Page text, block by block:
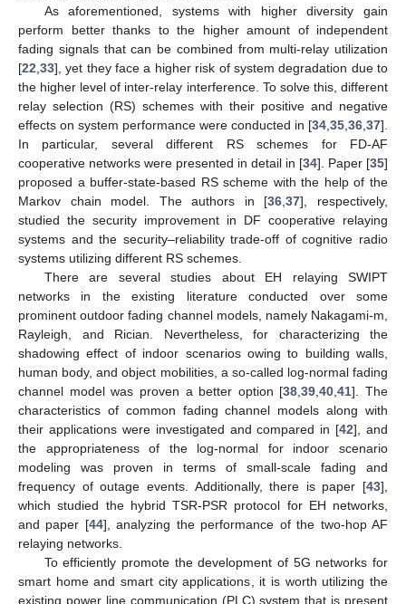
As aforementioned, systems with higher diversity gain
perform better thanks to the higher amount of independent
fading signals that can be combined from multi-relay utilization
[22 33], yet they face a higher risk of system degradation due to
the higher level of inter-relay interference. To solve this, different
relay selection (RS) schemes with their positive and negative
effects on system performance were conducted in [34 35 36 37].
In particular, several different RS schemes for FD-AF
cooperative networks were presented in detail in [34]. Paper [35]
proposed a buffer-state-based RS scheme with the help of the
Markov chain model. The authors in [36 ,37], respectively,
studied the security improvement in DF cooperative relaying
systems and the security–reliability trade-off of cognitive radio
systems utilizing different RS schemes.
There are several studies about EH relaying SWIPT
networks in the existing literature conducted over some
prominent outdoor fading channel models, namely Nakagami-m,
Rayleigh, and Rician. Nevertheless, for characterizing the
shadowing effect of indoor scenarios owing to building walls,
human body, and object mobilities, a so-called log-normal fading
channel model was proven a better option [38 ,39 ,40 ,41]. The
characteristics of common fading channel models along with
their applications were investigated and compared in [42], and
the appropriateness of the log-normal for indoor scenario
modeling was proven in terms of small-scale fading and
frequency of outage events. Additionally, there is paper [43],
which studied the hybrid TSR-PSR protocol for EH networks,
and paper [44], analyzing the performance of the two-hop AF
relaying networks.
To efficiently promote the development of 5G networks for
smart home and smart city applications, it is worth utilizing the
existing power line communication (PLC) system that is present